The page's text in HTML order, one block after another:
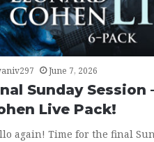
June 7, 2026
Sunday Session
Live Pack!
again! Time for the final